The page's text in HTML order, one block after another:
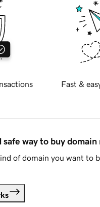
Fast &
safe way to buy domain
of domain you want to